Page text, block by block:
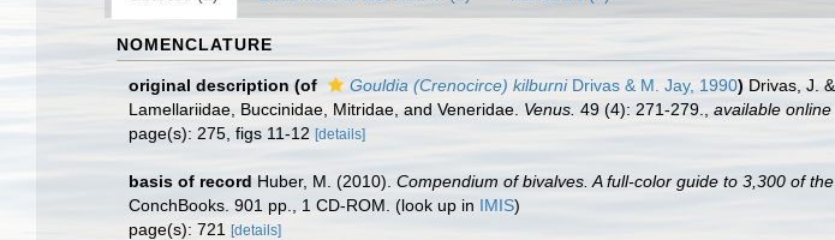
NOMENCLATURE
original description (of Gouldia (Crenocirce) kilburniDrivas & M. Jay, 1990) Drivas, J.
Lamellariidae, Buccinidae, Mitridae, and Veneridae. Venus. 49 (4): 271-279. available online
page(s): 275, figs 11-12 [details]
basis of record Huber, M. (2010). Compendium of bivalves. A full-color guide to 3,300 of
ConchBooks. 901 pp., 1 CD-ROM. (look up in IMIS)
page(s): 721
[details]